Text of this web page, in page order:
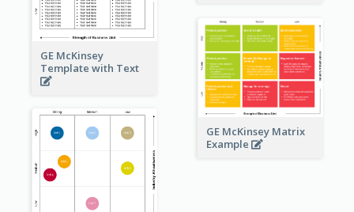
GE McKinsey
Template with Text
GE McKinsey Matrix
Example